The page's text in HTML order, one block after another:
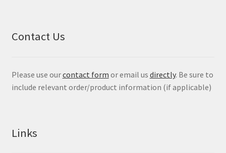
Contact Us
Please use ourcontact form or email us directly. Be sure to
include relevant order/product information (if applicable)
Links